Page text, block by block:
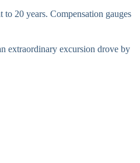
20 years. Compensation gauges
extraordinary excursion drove by